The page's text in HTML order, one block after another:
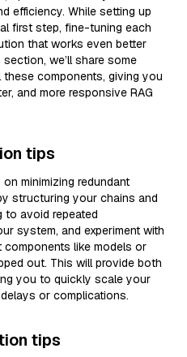
efficiency. While setting up
first step, fine-tuning each
that works even better
we’ll share some
components, giving you
and more responsive RAG
tips
minimizing redundant
structuring your chains and
to avoid repeated
system, and experiment with
like models or
out. This will provide both
you to quickly scale your
or complications.
tips